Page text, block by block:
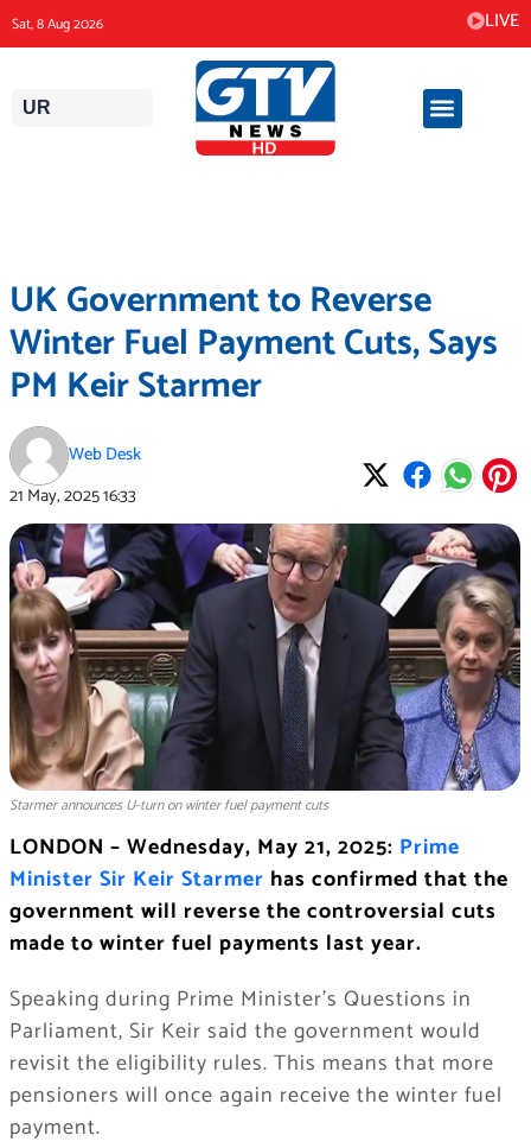
to
content
Sat, 8 Aug 2026 LIVE
UR
UK Government to Reverse
Winter Fuel Payment Cuts, Says
PM Keir Starmer
Web Desk
21 May, 202516:33
Starmer announces U-turn on winter fuel payment cuts
LONDON – Wednesday, May 21, 2025: Prime
Minister Sir Keir Starmer has confirmed that the
government will reverse the controversial cuts
made to winter fuel payments last year.
Speaking during Prime Minister’s Questions in
Parliament, Sir Keir said the government would
revisit the eligibility rules. This means that more
pensioners will once again receive the winter fuel
payment.